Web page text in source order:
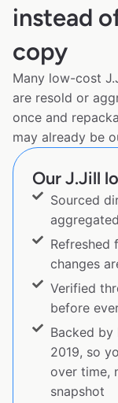
instead
copy
Many low-cost
are resold or
once and
may already be
Our J.Jill
Sourced
Refreshed
changes
Verified
before
Backed
2019, so
over time,
snapshot